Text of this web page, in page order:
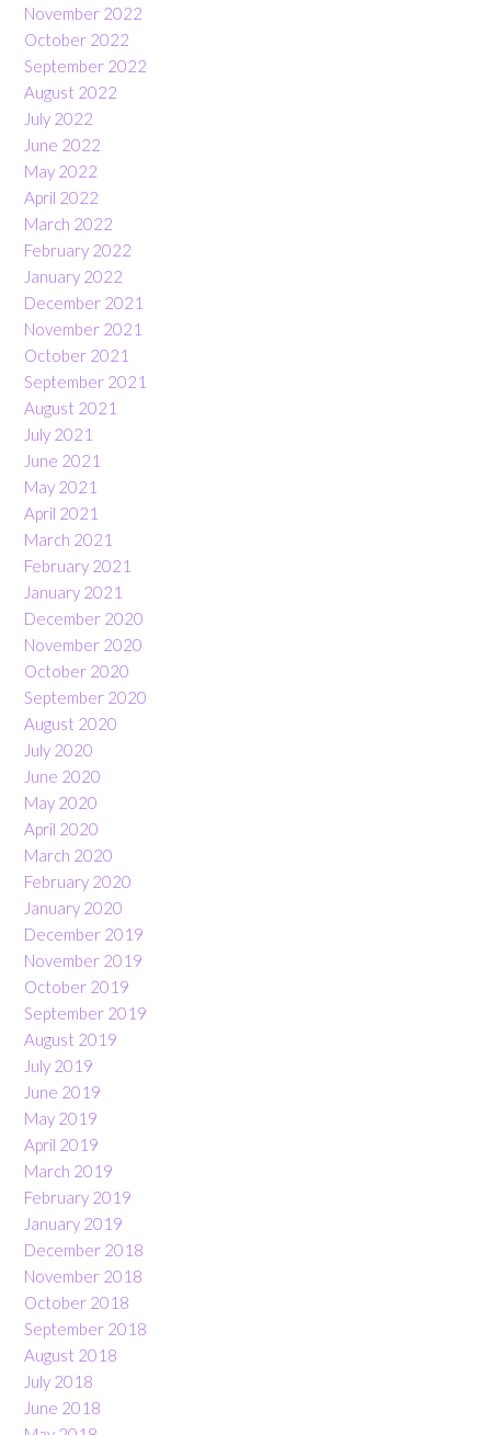
November 2022
October 2022
September 2022
August 2022
July 2022
June 2022
May 2022
April 2022
March 2022
February 2022
January 2022
December 2021
November 2021
October 2021
September 2021
August 2021
July 2021
June 2021
May 2021
April 2021
March 2021
February 2021
January 2021
December 2020
November 2020
October 2020
September 2020
August 2020
July 2020
June 2020
May 2020
April 2020
March 2020
February 2020
January 2020
December 2019
November 2019
October 2019
September 2019
August 2019
July 2019
June 2019
May 2019
April 2019
March 2019
February 2019
January 2019
December 2018
November 2018
October 2018
September 2018
August 2018
July 2018
June 2018